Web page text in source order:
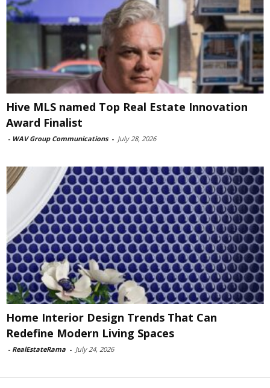
Hive MLS named Top Real Estate Innovation
Award Finalist
- WAV Group Communications - July 28, 2026
Home Interior Design Trends That Can
Redefine Modern Living Spaces
- RealEstateRama - July 24, 2026